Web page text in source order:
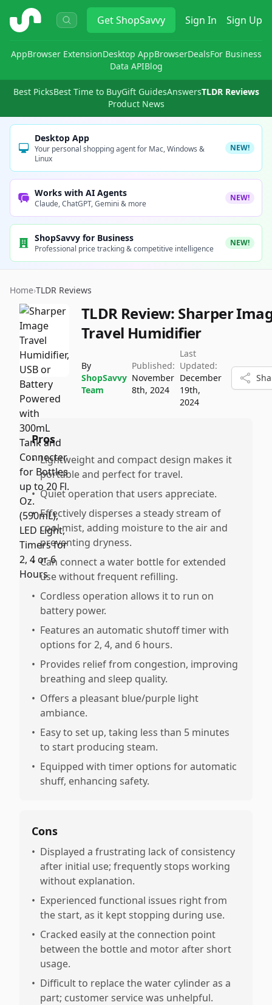
ShopSavvy GetShopSavvy Sign In Sign Up
AppBrowser ExtensionDesktop AppBrowserDealsFor Business
Data APIBlog
Best PicksBest Time to BuyGift GuidesAnswersTLDR Reviews
Product News
Desktop App
Your personal shopping agent for Mac, Windows &
Linux
NEW!
Works with AI Agents
Claude, ChatGPT, Gemini & more
NEW!
ShopSavvy for Business
Professional price tracking & competitive intelligence
NEW!
Home›TLDR Reviews
TLDR Review: Sharper
Travel Humidifier
By
ShopSavvy
Team
Published:
November
8th, 2024
Last
Updated:
December
19th,
2024
Pros
• Lightweight and compact design makes it
portable and perfect for travel.
• Quiet operation that users appreciate.
• Effectively disperses a steady stream of
cool mist, adding moisture to the air and
preventing dryness.
• Can connect a water bottle for extended
use without frequent refilling.
• Cordless operation allows it to run on
battery power.
• Features an automatic shutoff timer with
options for 2, 4, and 6 hours.
• Provides relief from congestion, improving
breathing and sleep quality.
• Offers a pleasant blue/purple light
ambiance.
• Easy to set up, taking less than 5 minutes
to start producing steam.
• Equipped with timer options for automatic
shuff, enhancing safety.
Cons
• Displayed a frustrating lack of consistency
after initial use; frequently stops working
without explanation.
• Experienced functional issues right from
the start, as it kept stopping during use.
• Cracked easily at the connection point
between the bottle and motor after short
usage.
• Difficult to replace the water cylinder as a
part; customer service was unhelpful.